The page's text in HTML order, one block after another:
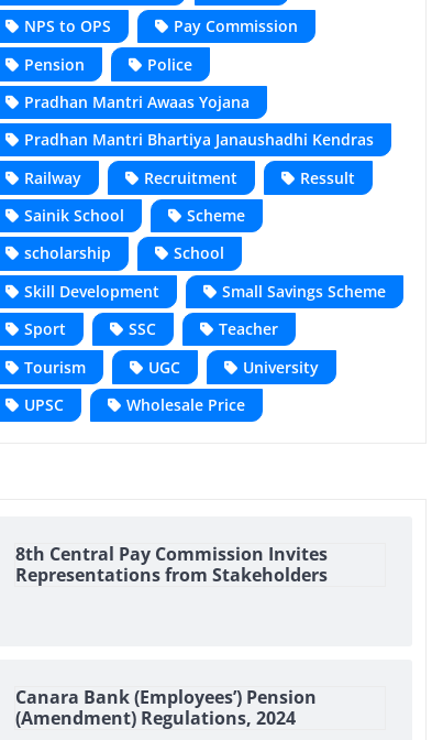
NPS to OPS
Pay Commission
Pension
Police
Pradhan Mantri Awaas Yojana
Pradhan Mantri Bhartiya Janaushadhi Kendras
Railway
Recruitment
Ressult
Sainik School
Scheme
scholarship
School
Skill Development
Small Savings Scheme
Sport
SSC
Teacher
Tourism
UGC
University
UPSC
Wholesale Price
8th Central Pay Commission Invites
Representations from Stakeholders
Canara Bank (Employees’) Pension
(Amendment) Regulations, 2024